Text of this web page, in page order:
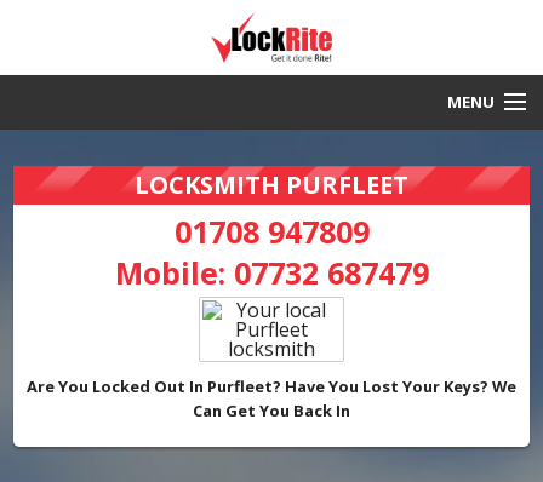
MENU
30 Minute Response
LOCKSMITH PURFLEET
01708 947809
Mobile: 07732 687479
Are You Locked Out In Purfleet? Have You Lost Your Keys? We
Can Get You Back In